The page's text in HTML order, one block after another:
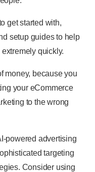
get started with,
setup guides to help
extremely quickly.
money, because you
your eCommerce
to the wrong
powered advertising
targeting
Consider using